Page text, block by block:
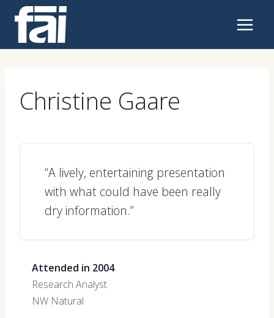
content
Christine Gaare
“A lively, entertaining presentation
with what could have been really
dry information.”
Attended in 2004
Research Analyst
NW Natural